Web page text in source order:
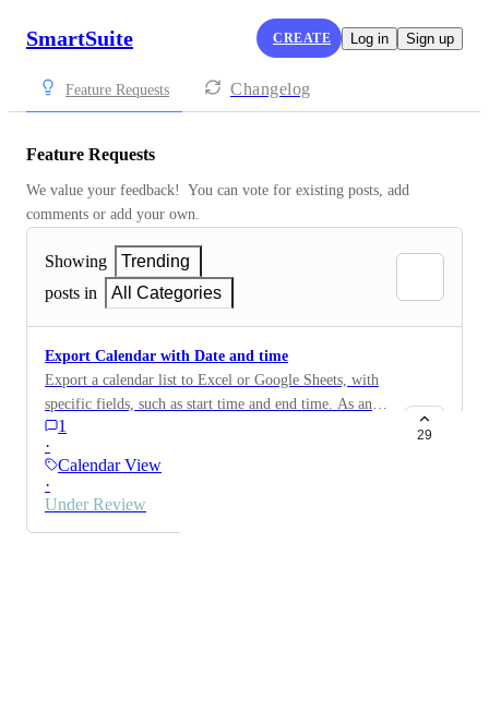
SmartSuite CREATE Log in Sign up
Feature Requests Changelog
Feature Requests
We value your feedback!  You can vote for existing posts, add
comments or add your own.
Showing
Trending
posts in
All Categories
Export Calendar with Date and time
Export a calendar list to Excel or Google Sheets, with
specific fields, such as start time and end time. As an
example, would be used for a Schedule of Events or a
Schedule of Tasks for a single day. Would then be able
to print as a PDF to share by email or print as a hard-
copy.
1
·
Calendar View
·
Under Review
29